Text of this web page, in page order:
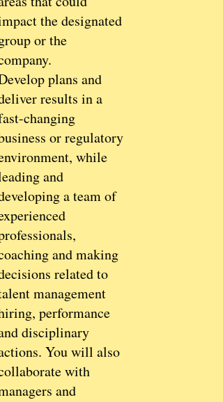
the designated
or the
plans and
results in a
changing
or regulatory
while
and
a team of
and making
related to
management
performance
disciplinary
You will also
with
and